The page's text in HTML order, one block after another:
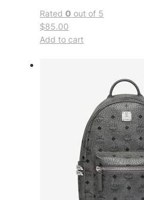
Rated0 out of 5
$85.00
Add to cart